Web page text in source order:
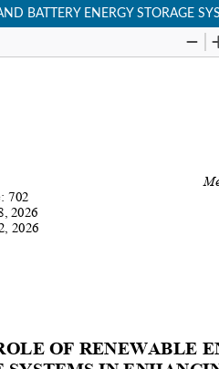
BATTERY ENERGY STORAGE